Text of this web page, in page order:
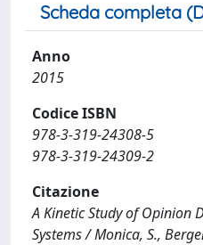
Scheda completa
Anno
2015
Codice ISBN
978-3-319-24308-5
978-3-319-24309-2
Citazione
A Kinetic Study of Opinion
Systems / Monica, S.,